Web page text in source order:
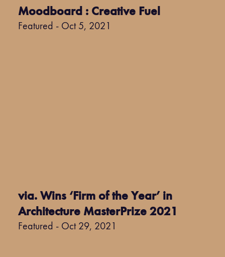
Moodboard : Creative Fuel
Featured - Oct 5, 2021
via. Wins ‘Firm of the Year’ in
Architecture MasterPrize 2021
Featured - Oct 29, 2021